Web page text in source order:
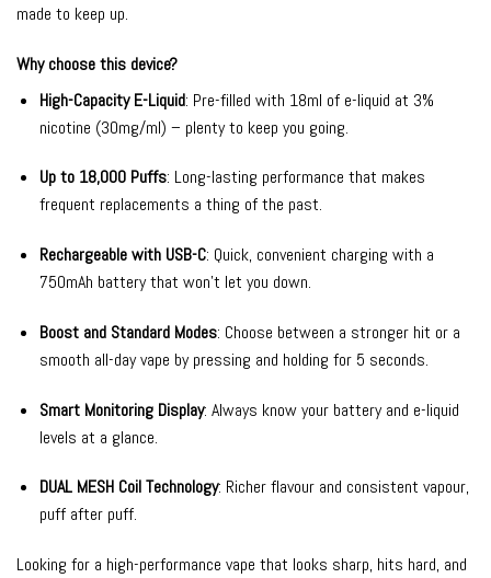
made to keep up.
Why choose this device?
High-Capacity E-Liquid: Pre-filled with 18ml of e-liquid at 3%
nicotine (30mg/ml) – plenty to keep you going.
Up to 18,000 Puffs: Long-lasting performance that makes
frequent replacements a thing of the past.
Rechargeable with USB-C: Quick, convenient charging with a
750mAh battery that won’t let you down.
Boost and Standard Modes: Choose between a stronger hit or a
smooth all-day vape by pressing and holding for 5 seconds.
Smart Monitoring Display: Always know your battery and e-liquid
levels at a glance.
DUAL MESH Coil Technology: Richer flavour and consistent vapour,
puff after puff.
Looking for a high-performance vape that looks sharp, hits hard, and